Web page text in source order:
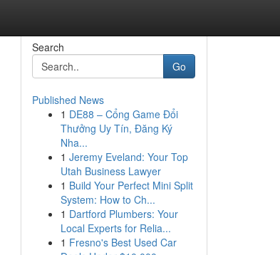
Search
Go
Published News
1 DE88 – Cổng Game Đổi
Thưởng Uy Tín, Đăng Ký
Nha...
1 Jeremy Eveland: Your Top
Utah Business Lawyer
1 Build Your Perfect Mini Split
System: How to Ch...
1 Dartford Plumbers: Your
Local Experts for Relia...
1 Fresno's Best Used Car